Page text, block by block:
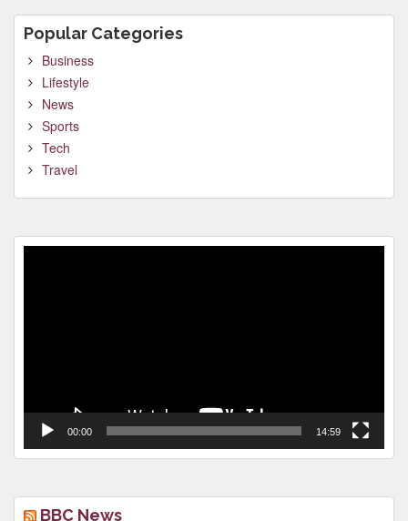
Popular Categories
Business
Lifestyle
News
Sports
Tech
Travel
00:00 14:59
BBC News